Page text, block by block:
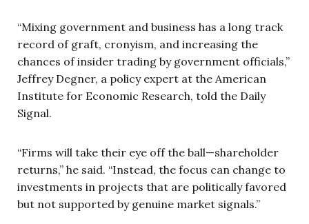
“Mixing government and business has a long track
record of graft, cronyism, and increasing the
chances of insider trading by government officials,”
Jeffrey Degner, a policy expert at the American
Institute for Economic Research, told the Daily
Signal.
“Firms will take their eye off the ball—shareholder
returns,” he said. “Instead, the focus can change to
investments in projects that are politically favored
but not supported by genuine market signals.”